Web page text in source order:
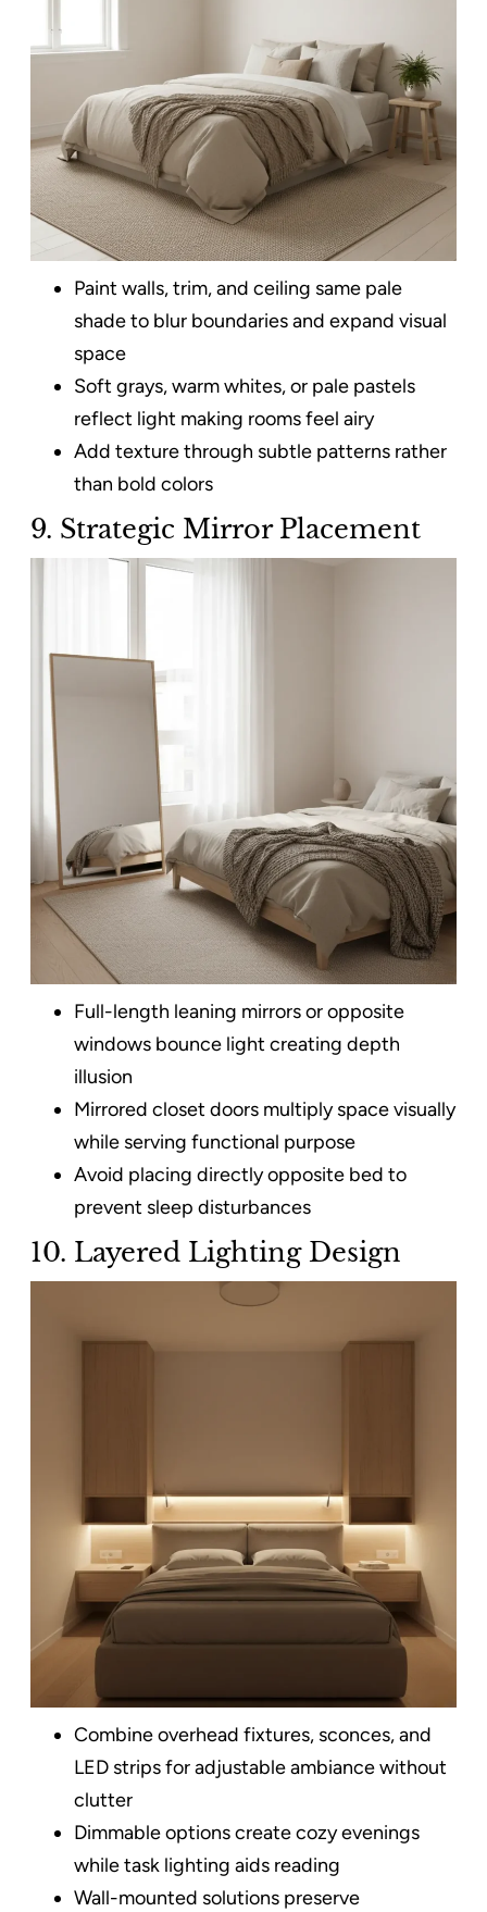
Paint walls, trim, and ceiling same pale
shade to blur boundaries and expand visual
space
Soft grays, warm whites, or pale pastels
reflect light making rooms feel airy
Add texture through subtle patterns rather
than bold colors
9. Strategic Mirror Placement
Full-length leaning mirrors or opposite
windows bounce light creating depth
illusion
Mirrored closet doors multiply space visually
while serving functional purpose
Avoid placing directly opposite bed to
prevent sleep disturbances
10. Layered Lighting Design
Combine overhead fixtures, sconces, and
LED strips for adjustable ambiance without
clutter​
Dimmable options create cozy evenings
while task lighting aids reading
Wall-mounted solutions preserve